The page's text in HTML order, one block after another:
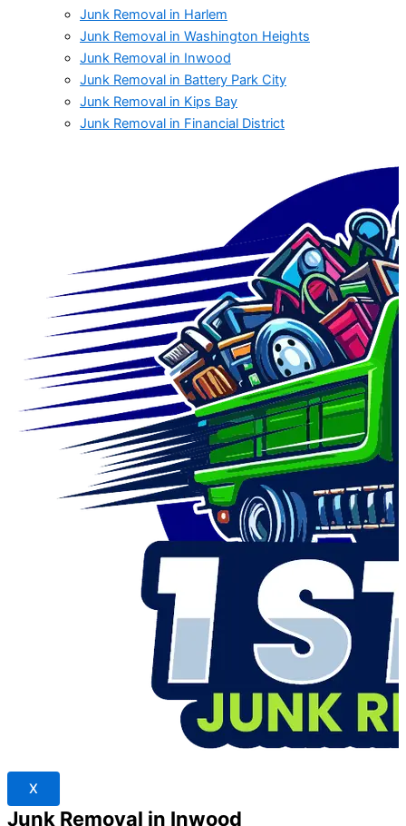
Junk Removal in Harlem
Junk Removal in Washington Heights
Junk Removal in Inwood
Junk Removal in Battery Park City
Junk Removal in Kips Bay
Junk Removal in Financial District
X
Junk Removal in Inwood